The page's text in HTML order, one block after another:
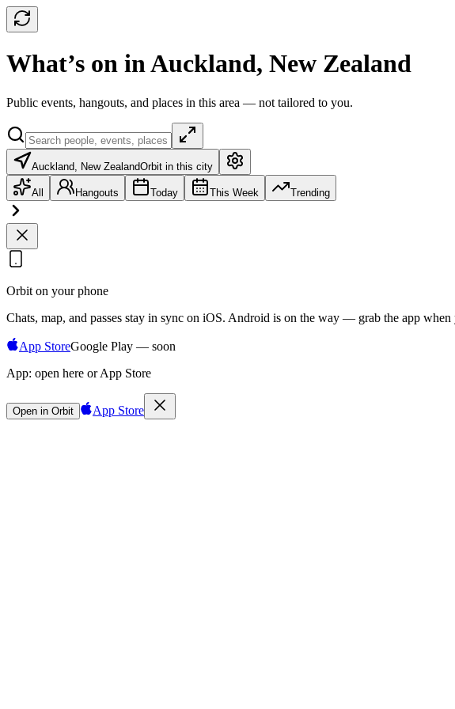
What’s on in Auckland, New Zealand
Public events, hangouts, and places in this area — not tailored to you.
Auckland, New ZealandOrbit in this city
All Hangouts Today This Week Trending
Orbit on your phone
Chats, map, and passes stay in sync on iOS. Android is on the way — grab the app when
App StoreGoogle Play — soon
App: open here or App Store
Open in Orbit App Store
Sign in